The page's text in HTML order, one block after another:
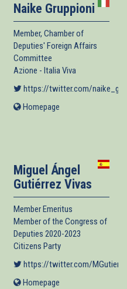
(link is external)
Naike Gruppioni
Member, Chamber of
Deputies' Foreign Affairs
Committee
Azione - Italia Viva
https://twitter.com/
Homepage
(link is external)
Miguel Ángel
Gutiérrez Vivas
Member Emeritus
Member of the Congress of
Deputies 2020-2023
Citizens Party
https://twitter.com/
Homepage